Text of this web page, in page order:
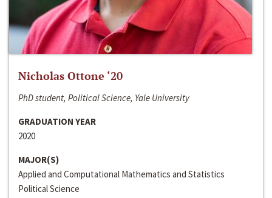
Nicholas Ottone ‘20
PhD student, Political Science, Yale University
GRADUATION YEAR
2020
MAJOR(S)
Applied and Computational Mathematics and Statistics
Political Science